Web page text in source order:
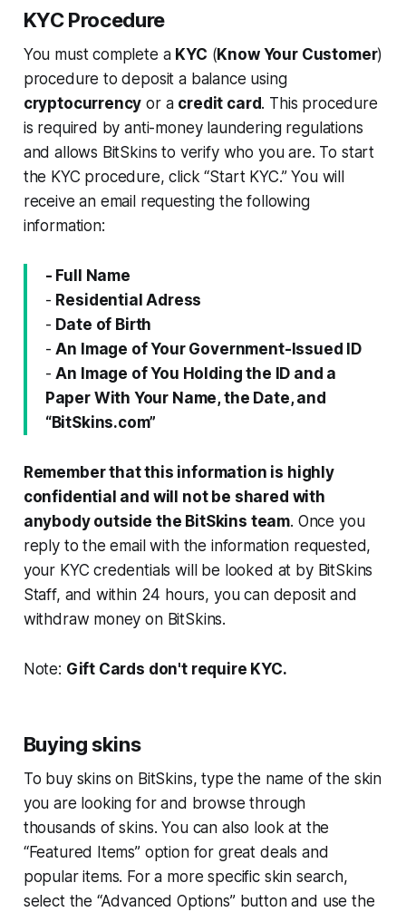
KYC Procedure
You must complete a KYC (Know Your Customer)
procedure to deposit a balance using
cryptocurrency or a credit card. This procedure
is required by anti-money laundering regulations
and allows BitSkins to verify who you are. To start
the KYC procedure, click “Start KYC.” You will
receive an email requesting the following
information:
- Full Name
- Residential Adress
- Date of Birth
-An Image of Your Government-Issued ID
-An Image of You Holding the ID and a
Paper With Your Name, the Date, and
“BitSkins.com”
Remember that this information is highly
confidential and will not be shared with
anybody outside the BitSkins team. Once you
reply to the email with the information requested,
your KYC credentials will be looked at by BitSkins
Staff, and within 24 hours, you can deposit and
withdraw money on BitSkins.
Note: Gift Cards don't require KYC.
Buying skins
To buy skins on BitSkins, type the name of the skin
you are looking for and browse through
thousands of skins. You can also look at the
“Featured Items” option for great deals and
popular items. For a more specific skin search,
select the “Advanced Options” button and use the